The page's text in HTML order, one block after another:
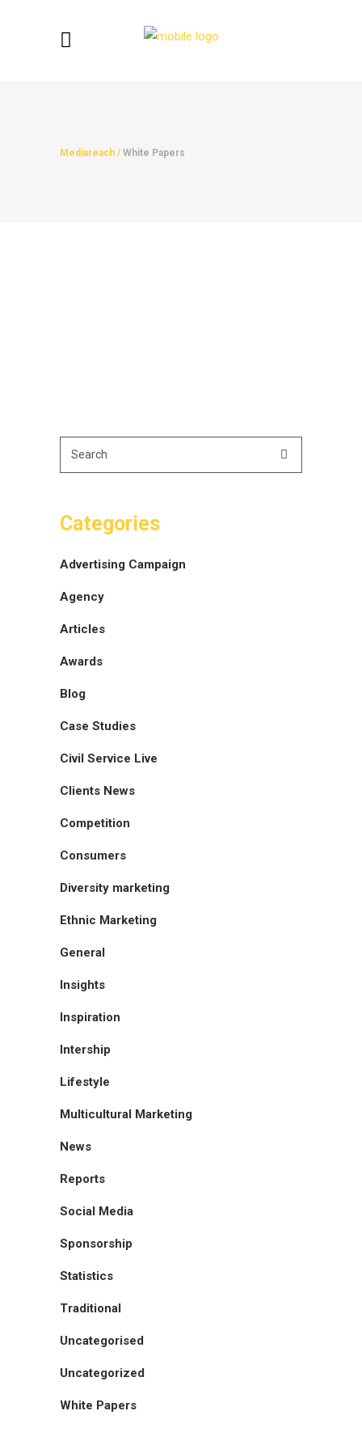
Mediareach /White Papers
Categories
Advertising Campaign
Agency
Articles
Awards
Blog
Case Studies
Civil Service Live
Clients News
Competition
Consumers
Diversity marketing
Ethnic Marketing
General
Insights
Inspiration
Intership
Lifestyle
Multicultural Marketing
News
Reports
Social Media
Sponsorship
Statistics
Traditional
Uncategorised
Uncategorized
White Papers